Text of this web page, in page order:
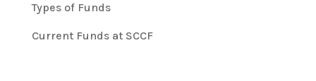
Types of Funds
Current Funds at SCCF